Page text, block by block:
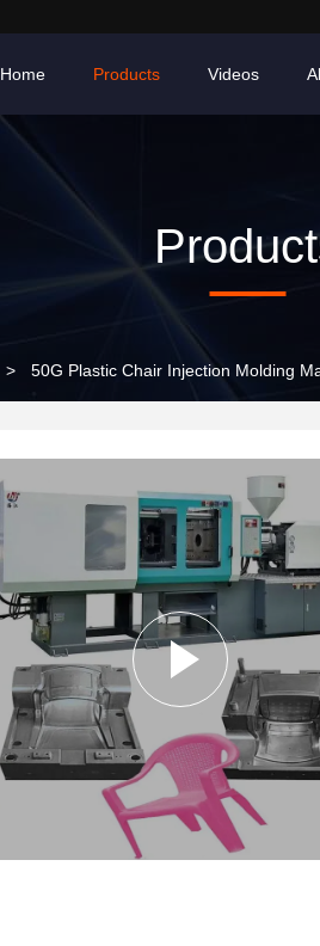
Home Products Videos
> 50G Plastic Chair Injection Molding